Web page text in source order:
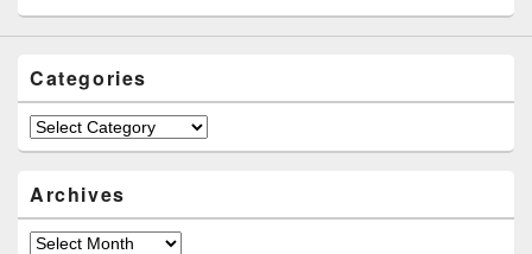
Categories
Categories
Archives
Archives